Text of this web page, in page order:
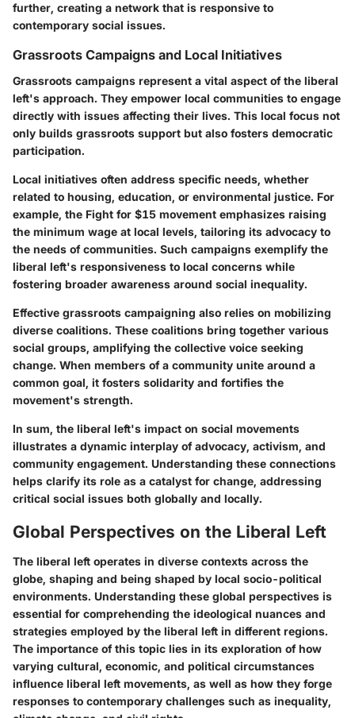
further, creating a network that is responsive to
contemporary social issues.
Grassroots Campaigns and Local Initiatives
Grassroots campaigns represent a vital aspect of the liberal
left's approach. They empower local communities to engage
directly with issues affecting their lives. This local focus not
only builds grassroots support but also fosters democratic
participation.
Local initiatives often address specific needs, whether
related to housing, education, or environmental justice. For
example, the Fight for $15 movement emphasizes raising
the minimum wage at local levels, tailoring its advocacy to
the needs of communities. Such campaigns exemplify the
liberal left's responsiveness to local concerns while
fostering broader awareness around social inequality.
Effective grassroots campaigning also relies on mobilizing
diverse coalitions. These coalitions bring together various
social groups, amplifying the collective voice seeking
change. When members of a community unite around a
common goal, it fosters solidarity and fortifies the
movement's strength.
In sum, the liberal left's impact on social movements
illustrates a dynamic interplay of advocacy, activism, and
community engagement. Understanding these connections
helps clarify its role as a catalyst for change, addressing
critical social issues both globally and locally.
Global Perspectives on the Liberal Left
The liberal left operates in diverse contexts across the
globe, shaping and being shaped by local socio-political
environments. Understanding these global perspectives is
essential for comprehending the ideological nuances and
strategies employed by the liberal left in different regions.
The importance of this topic lies in its exploration of how
varying cultural, economic, and political circumstances
influence liberal left movements, as well as how they forge
responses to contemporary challenges such as inequality,